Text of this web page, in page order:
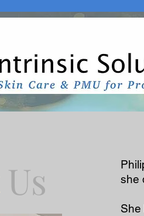
Us
she
She